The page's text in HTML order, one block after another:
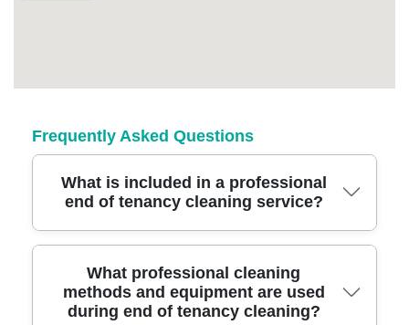
Frequently Asked Questions
What is included in a professional
end of tenancy cleaning service?
A trusted end of tenancy cleaning covers deep
cleaning of every room, including kitchens,
bathrooms, carpets, appliances, and windows.
What professional cleaning
methods and equipment are used
during end of tenancy cleaning?